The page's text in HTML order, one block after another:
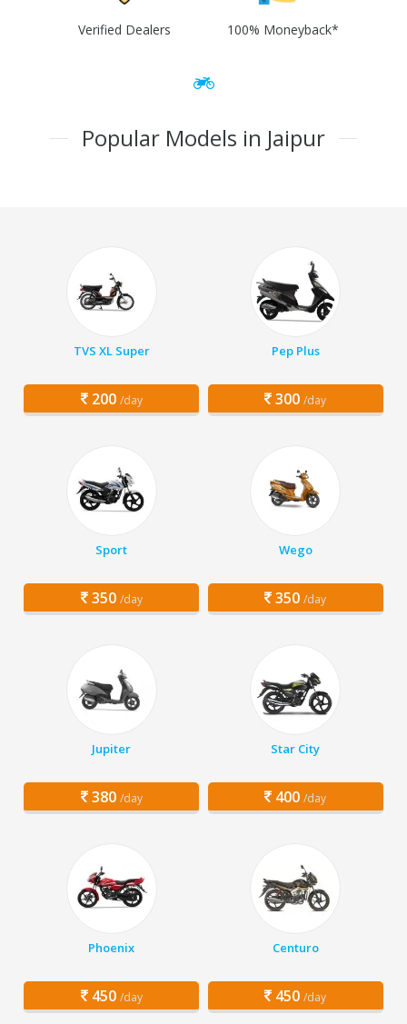
Verified Dealers 100% Moneyback*
Popular Models in Jaipur
TVS XL Super
200 /day
Pep Plus
300 /day
Sport
350 /day
Wego
350 /day
Jupiter
380 /day
Star City
400 /day
Phoenix
450 /day
Centuro
450 /day